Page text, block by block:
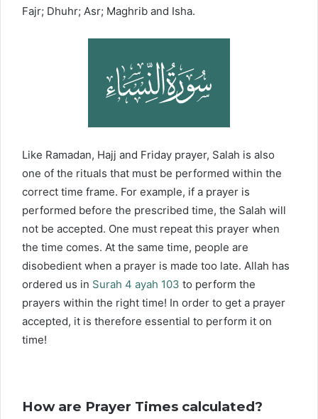
Fajr; Dhuhr; Asr; Maghrib and Isha.
Like Ramadan, Hajj and Friday prayer, Salah is also
one of the rituals that must be performed within the
correct time frame. For example, if a prayer is
performed before the prescribed time, the Salah will
not be accepted. One must repeat this prayer when
the time comes. At the same time, people are
disobedient when a prayer is made too late. Allah has
ordered us in Surah 4 ayah 103 to perform the
prayers within the right time! In order to get a prayer
accepted, it is therefore essential to perform it on
time!
How are Prayer Times calculated?